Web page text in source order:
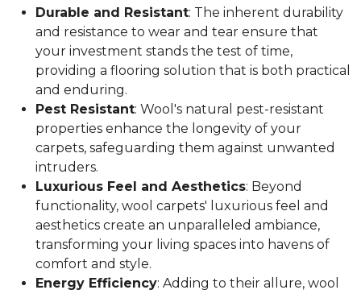
Durable and Resistant: The inherent durability
and resistance to wear and tear ensure that
your investment stands the test of time,
providing a flooring solution that is both practical
and enduring.
Pest Resistant: Wool's natural pest-resistant
properties enhance the longevity of your
carpets, safeguarding them against unwanted
intruders.
Luxurious Feel and Aesthetics: Beyond
functionality, wool carpets' luxurious feel and
aesthetics create an unparalleled ambiance,
transforming your living spaces into havens of
comfort and style.
Energy Efficiency: Adding to their allure, wool